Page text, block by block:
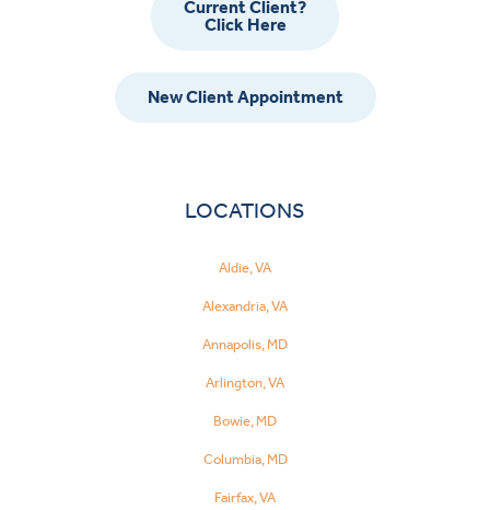
Current Client?
Click Here
New Client Appointment
LOCATIONS
Aldie, VA
Alexandria, VA
Annapolis, MD
Arlington, VA
Bowie, MD
Columbia, MD
Fairfax, VA